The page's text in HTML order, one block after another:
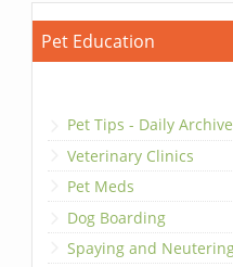
Pet Education
Pet Tips - Daily
Veterinary Clinics
Pet Meds
Dog Boarding
Spaying and